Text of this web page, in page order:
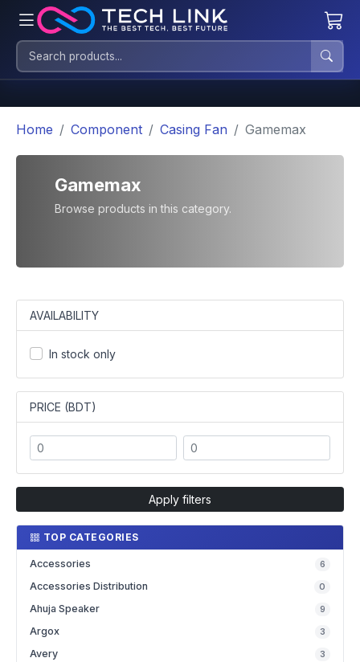
Home Component Casing Fan Gamemax
Gamemax
Browse products in this category.
AVAILABILITY
In stock only
PRICE (BDT)
Apply filters
TOP CATEGORIES
Accessories 6
Accessories Distribution 0
Ahuja Speaker 9
Argox 3
Avery 3